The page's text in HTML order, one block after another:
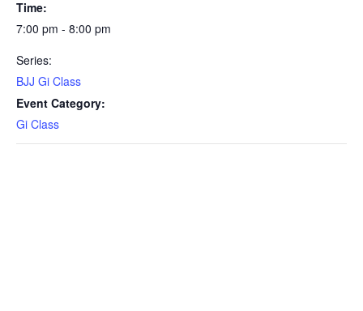
Time:
7:00 pm - 8:00 pm
Series:
BJJ Gi Class
Event Category:
Gi Class